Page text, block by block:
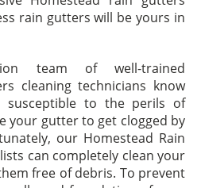
rain gutters will be yours in
team of well-trained
cleaning technicians know
to the perils of
your gutter to get clogged by
our Homestead Rain
can completely clean your
free of debris. To prevent